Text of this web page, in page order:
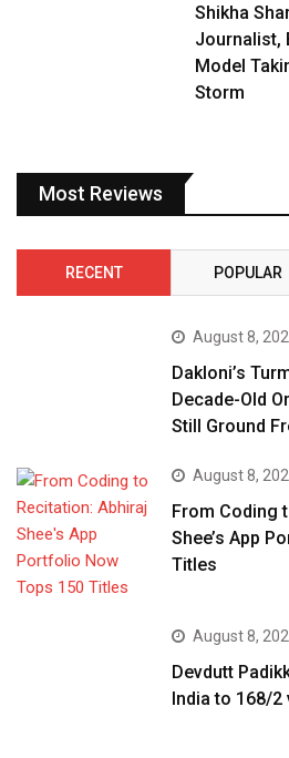
Shikha
Journalist,
Model
Storm
Most Reviews
RECENT POPULAR
August 8,
Dakloni’s
Decade-Old
Still Ground
August 8,
From Coding
Shee’s App
Titles
August 8,
Devdutt
India to 168/2